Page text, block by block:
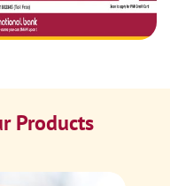
Products